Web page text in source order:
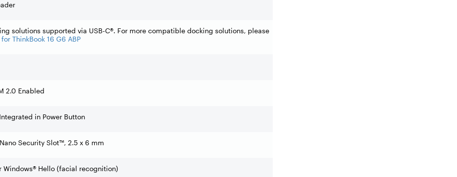
solutions supported via USB-C®. For more compatible docking solutions, please
ThinkBook 16 G6 ABP
2.0 Enabled
in Power Button
Security Slot™, 2.5 x 6 mm
Windows® Hello (facial recognition)